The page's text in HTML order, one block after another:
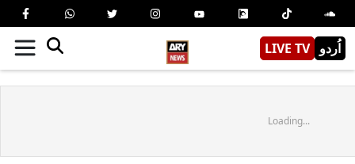
LIVE TV اُردو
Loading...